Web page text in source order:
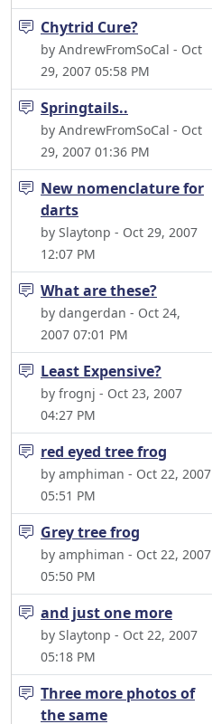
Chytrid Cure?
by AndrewFromSoCal - Oct
29, 2007 05:58 PM
Springtails..
by AndrewFromSoCal - Oct
29, 2007 01:36 PM
New nomenclature for
darts
by Slaytonp - Oct 29, 2007
12:07 PM
What are these?
by dangerdan - Oct 24,
2007 07:01 PM
Least Expensive?
by frognj - Oct 23, 2007
04:27 PM
red eyed tree frog
by amphiman - Oct 22, 2007
05:51 PM
Grey tree frog
by amphiman - Oct 22, 2007
05:50 PM
and just one more
by Slaytonp - Oct 22, 2007
05:18 PM
Three more photos of
the same